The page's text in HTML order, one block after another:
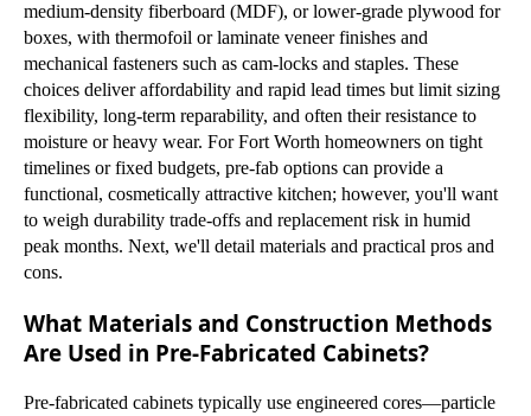
medium-density fiberboard (MDF), or lower-grade plywood for
boxes, with thermofoil or laminate veneer finishes and
mechanical fasteners such as cam-locks and staples. These
choices deliver affordability and rapid lead times but limit sizing
flexibility, long-term reparability, and often their resistance to
moisture or heavy wear. For Fort Worth homeowners on tight
timelines or fixed budgets, pre-fab options can provide a
functional, cosmetically attractive kitchen; however, you'll want
to weigh durability trade-offs and replacement risk in humid
peak months. Next, we'll detail materials and practical pros and
cons.
What Materials and Construction Methods
Are Used in Pre-Fabricated Cabinets?
Pre-fabricated cabinets typically use engineered cores—particle